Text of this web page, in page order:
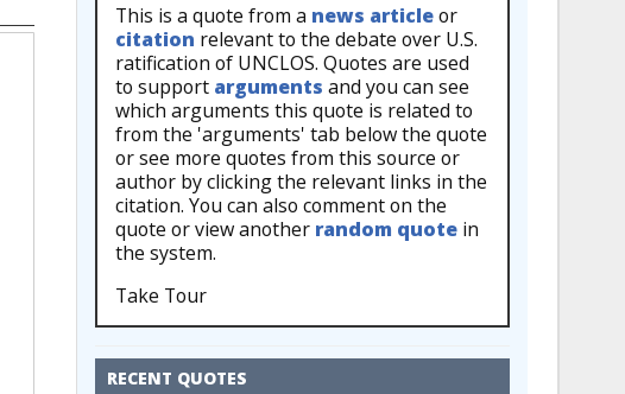
This is a quote from a news articleor
citation relevant to the debate over U.S.
ratification of UNCLOS. Quotes are used
to support arguments and you can see
which arguments this quote is related to
from the 'arguments' tab below the quote
or see more quotes from this source or
author by clicking the relevant links in the
citation. You can also comment on the
quote or view another random quote in
the system.
Take Tour
RECENT QUOTES